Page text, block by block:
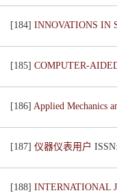
[184] INNOVATIONS IN
[185] COMPUTER-
[186] Applied Mechanics
[187] 仪器仪表用户
[188] INTERNATIONAL